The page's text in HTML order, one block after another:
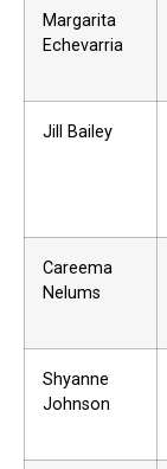
Margarita
Echevarria
Jill Bailey
Careema
Nelums
Shyanne
Johnson